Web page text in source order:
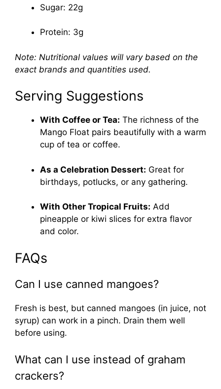
Sugar: 22g
Protein: 3g
Note: Nutritional values will vary based on the
exact brands and quantities used.
Serving Suggestions
With Coffee or Tea: The richness of the
Mango Float pairs beautifully with a warm
cup of tea or coffee.
As a Celebration Dessert: Great for
birthdays, potlucks, or any gathering.
With Other Tropical Fruits: Add
pineapple or kiwi slices for extra flavor
and color.
FAQs
Can I use canned mangoes?
Fresh is best, but canned mangoes (in juice, not
syrup) can work in a pinch. Drain them well
before using.
What can I use instead of graham
crackers?